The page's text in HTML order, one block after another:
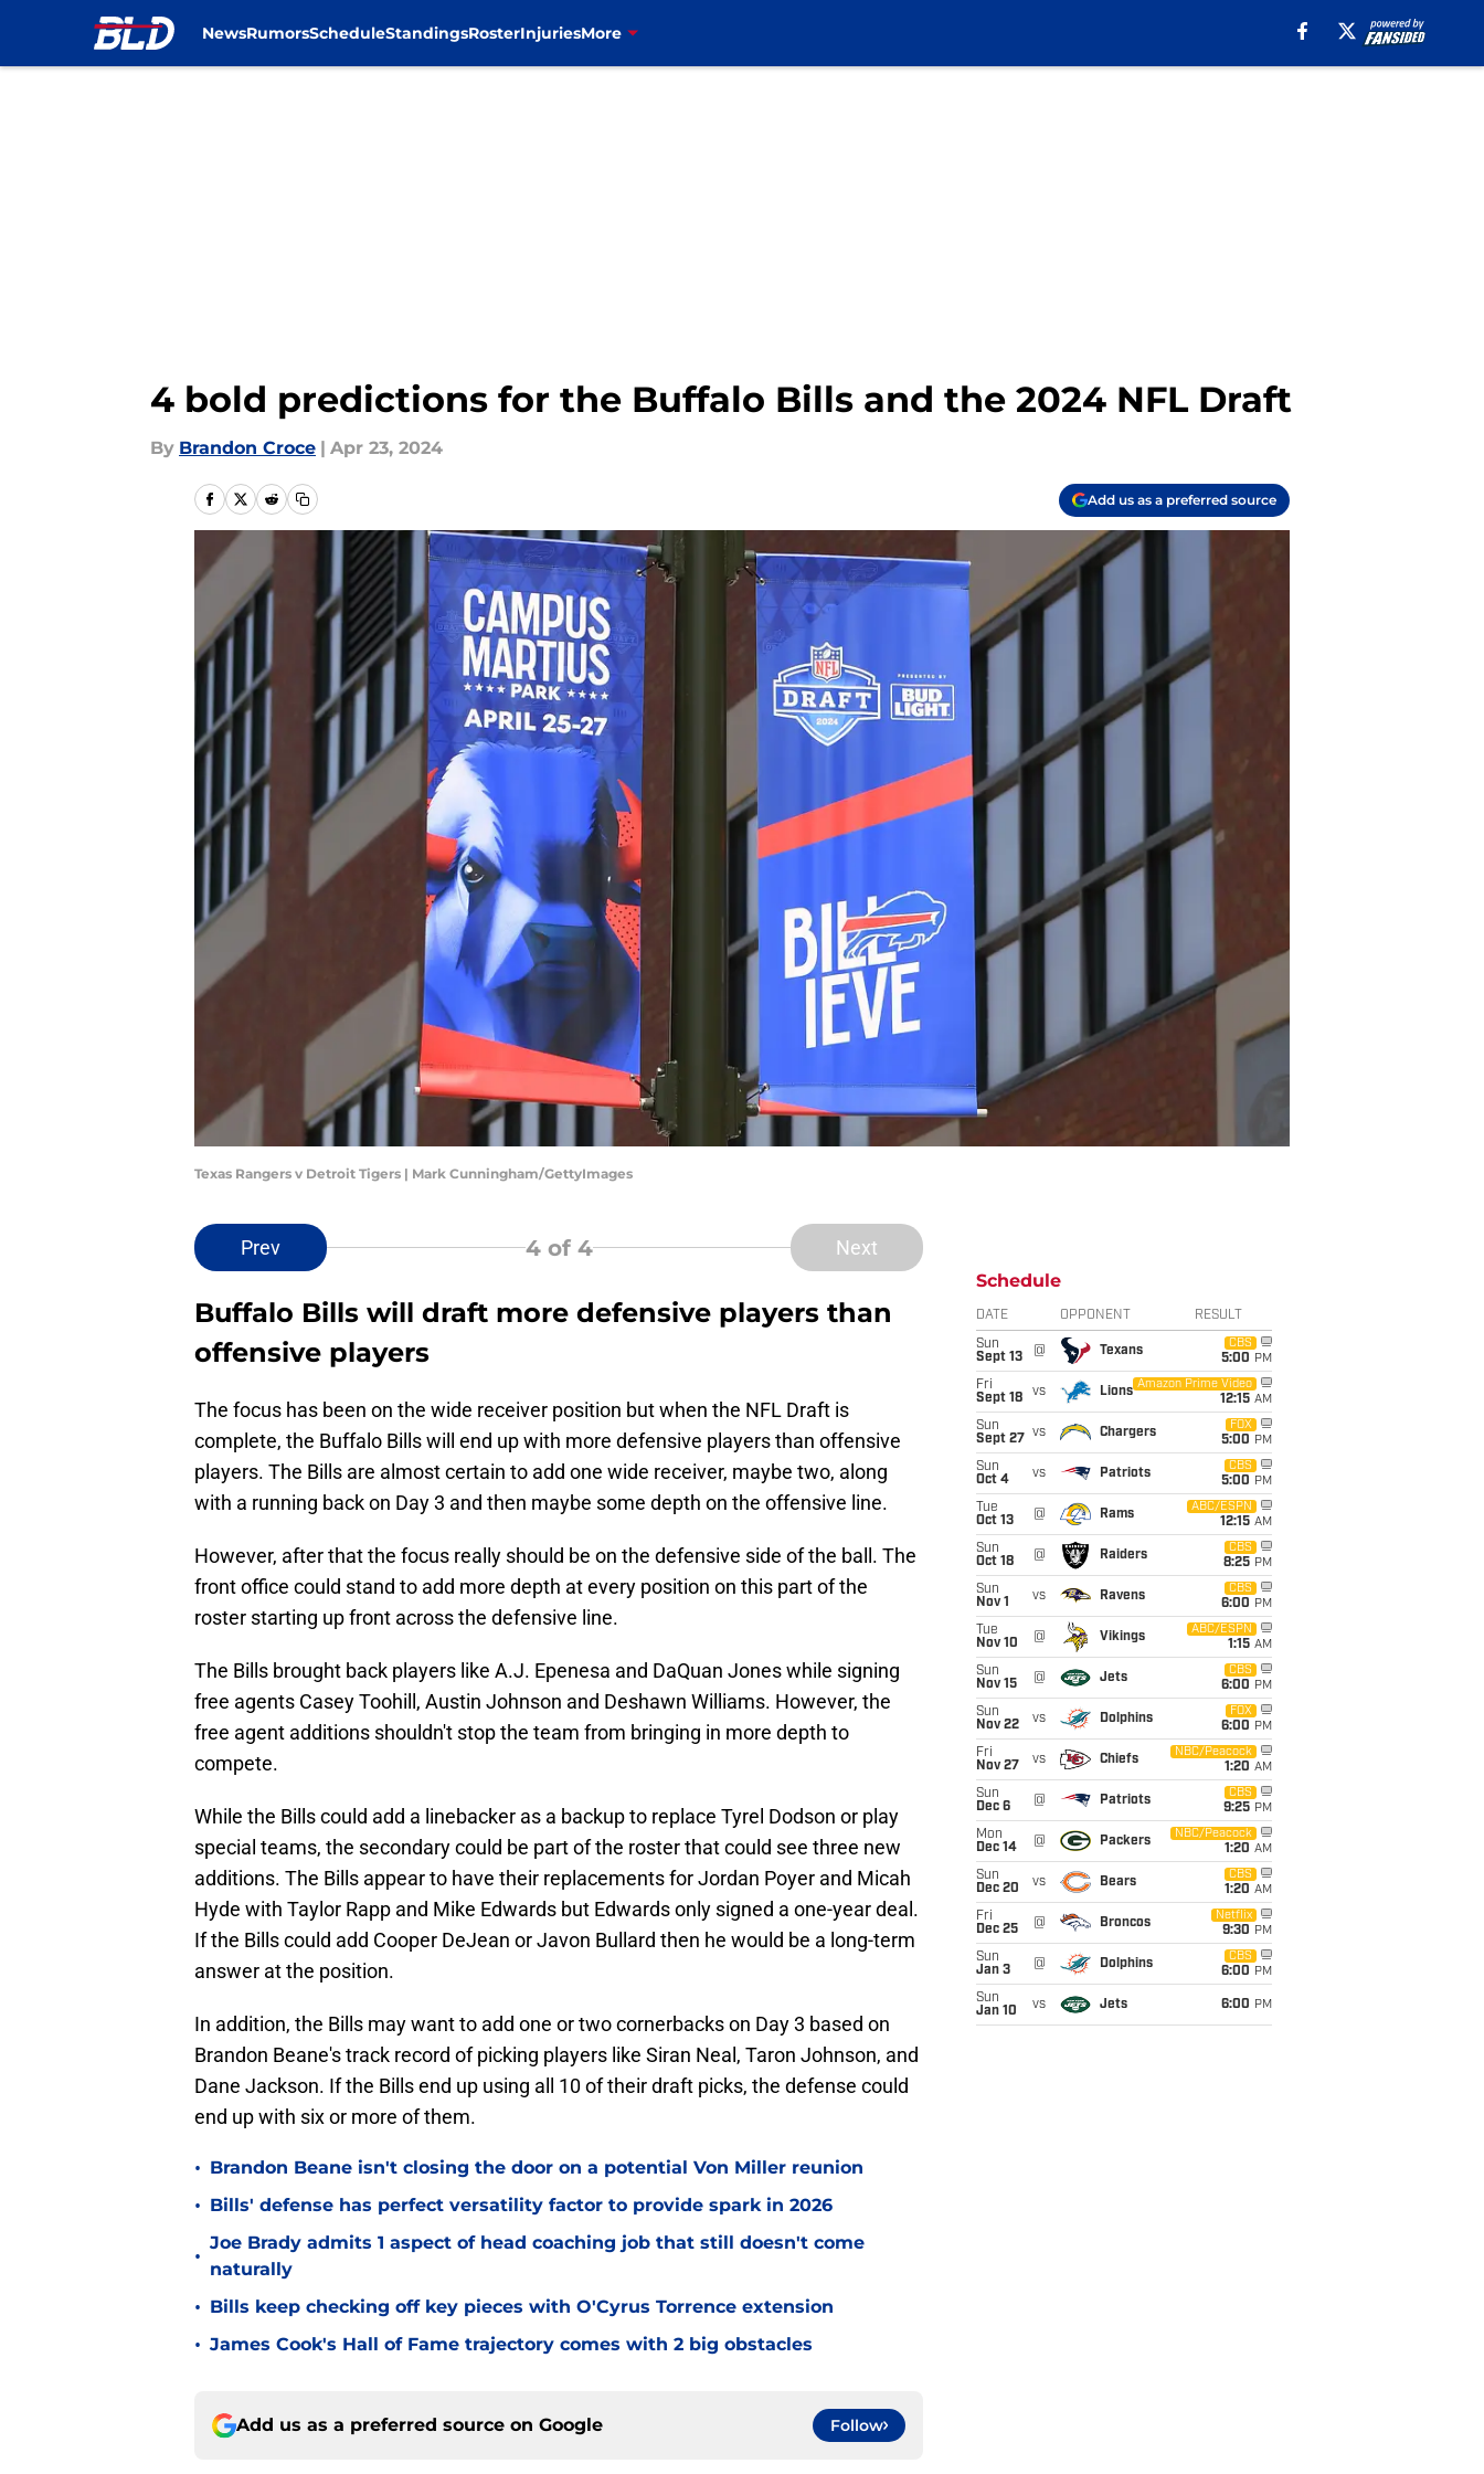
NewsRumorsScheduleStandingsRosterInjuriesMore
4 bold predictions for the Buffalo Bills and the 2024 NFL Draft
By Brandon Croce | Apr 23, 2024
Add us as a preferred source
Texas Rangers v Detroit Tigers | Mark Cunningham/GettyImages
Prev 4of 4 Next
Buffalo Bills will draft more defensive players than
offensive players
The focus has been on the wide receiver position but when the NFL Draft is
complete, the Buffalo Bills will end up with more defensive players than offensive
players. The Bills are almost certain to add one wide receiver, maybe two, along
with a running back on Day 3 and then maybe some depth on the offensive line.
However, after that the focus really should be on the defensive side of the ball. The
front office could stand to add more depth at every position on this part of the
roster starting up front across the defensive line.
The Bills brought back players like A.J. Epenesa and DaQuan Jones while signing
free agents Casey Toohill, Austin Johnson and Deshawn Williams. However, the
free agent additions shouldn't stop the team from bringing in more depth to
compete.
While the Bills could add a linebacker as a backup to replace Tyrel Dodson or play
special teams, the secondary could be part of the roster that could see three new
additions. The Bills appear to have their replacements for Jordan Poyer and Micah
Hyde with Taylor Rapp and Mike Edwards but Edwards only signed a one-year deal.
If the Bills could add Cooper DeJean or Javon Bullard then he would be a long-term
answer at the position.
In addition, the Bills may want to add one or two cornerbacks on Day 3 based on
Brandon Beane's track record of picking players like Siran Neal, Taron Johnson, and
Dane Jackson. If the Bills end up using all 10 of their draft picks, the defense could
end up with six or more of them.
• Brandon Beane isn't closing the door on a potential Von Miller reunion
• Bills' defense has perfect versatility factor to provide spark in 2026
•
Joe Brady admits 1 aspect of head coaching job that still doesn't come
naturally
• Bills keep checking off key pieces with O'Cyrus Torrence extension
• James Cook's Hall of Fame trajectory comes with 2 big obstacles
Add us as a preferred source on Google Follow
Schedule
DATE OPPONENT RESULT
Sun
Sept 13
@ Texans
CBS
5:00 PM
Fri
Sept 18
vs Lions
Amazon Prime Video
12:15 AM
Sun
Sept 27
vs Chargers
FOX
5:00 PM
Sun
Oct 4
vs Patriots
CBS
5:00 PM
Tue
Oct 13
@ Rams
ABC/ESPN
12:15 AM
Sun
Oct 18
@ Raiders
CBS
8:25 PM
Sun
Nov 1
vs Ravens
CBS
6:00 PM
Tue
Nov 10
@ Vikings
ABC/ESPN
1:15 AM
Sun
Nov 15
@ Jets
CBS
6:00 PM
Sun
Nov 22
vs Dolphins
FOX
6:00 PM
Fri
Nov 27
vs Chiefs
NBC/Peacock
1:20 AM
Sun
Dec 6
@ Patriots
CBS
9:25 PM
Mon
Dec 14
@ Packers
NBC/Peacock
1:20 AM
Sun
Dec 20
vs Bears
CBS
1:20 AM
Fri
Dec 25
@ Broncos
Netflix
9:30 PM
Sun
Jan 3
@ Dolphins
CBS
6:00 PM
Sun
Jan 10
vs Jets 6:00 PM